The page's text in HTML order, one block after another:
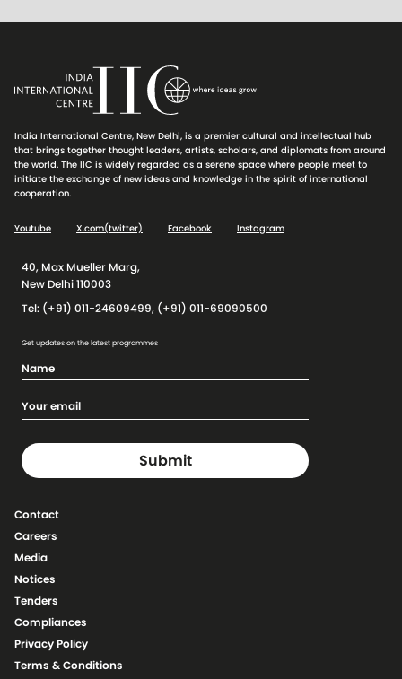
The above facilities are exclusive of all taxes. Advance booking
against full payment. Effective from 1st April 2026
For venue status and for sending online booking requests to the
Central Booking Office (CBO), pleaseclick here.
India International Centre, New Delhi, is a premier cultural and intellectual hub
that brings together thought leaders, artists, scholars, and diplomats from around
the world. The IIC is widely regarded as a serene space where people meet to
initiate the exchange of new ideas and knowledge in the spirit of international
cooperation.
Youtube X.com(twitter) Facebook Instagram
40, Max Mueller Marg,
New Delhi 110003
Tel: (+91) 011-24609499, (+91) 011-69090500
Get updates on the latest programmes
Contact
Careers
Media
Notices
Tenders
Compliances
Privacy Policy
Terms & Conditions